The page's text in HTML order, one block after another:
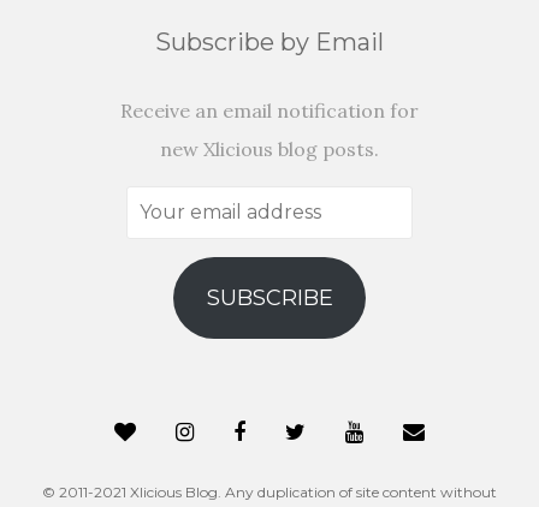
Subscribe by Email
Receive an email notification for
new Xlicious blog posts.
Your
address
SUBSCRIBE
© 2011-2021 Xlicious Blog. Any duplication of site content without